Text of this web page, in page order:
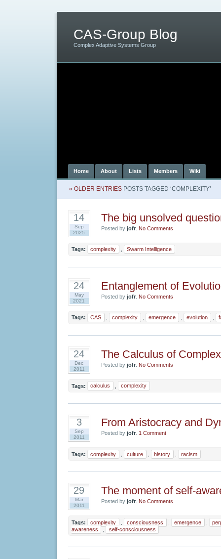
CAS-Group Blog
Complex Adaptive Systems Group
Home About Lists Members Wiki
« OLDER ENTRIES POSTS TAGGED ‘COMPLEXITY’
14
Sep
2025
The big unsolved
Posted by jofr. No Comments
Tags: complexity Swarm Intelligence
24
May
2021
Entanglement of
Posted by jofr. No Comments
Tags: CAS , complexity , emergence , evolution ,
24
Dec
2011
The Calculus of
Posted by jofr. No Comments
Tags: calculus complexity
3
Sep
2011
From Aristocracy and
Posted by jofr. 1 Comment
Tags: complexity culture history racism
29
Mar
2011
The moment of self-
Posted by jofr. No Comments
Tags: complexity consciousness emergence
awareness
self-consciousness